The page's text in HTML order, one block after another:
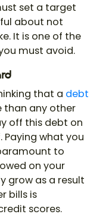
set a target
about not
It is one of the
must avoid.
that a debt
than any other
off this debt on
what you
to
on your
grow as a result
bills is
scores.